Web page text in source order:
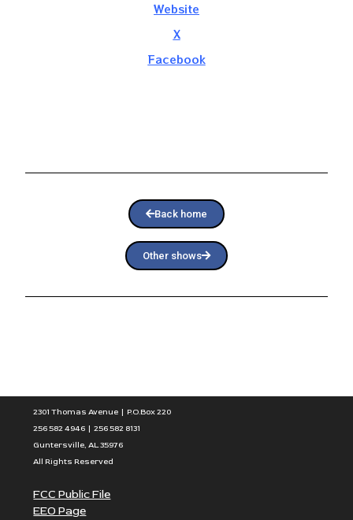
Website
X
Facebook
Back home
Other shows
2301 Thomas Avenue | P.O.Box 220
256 582 4946 | 256 582 8131
Guntersville, AL 35976
All Rights Reserved
FCC Public File
EEO Page